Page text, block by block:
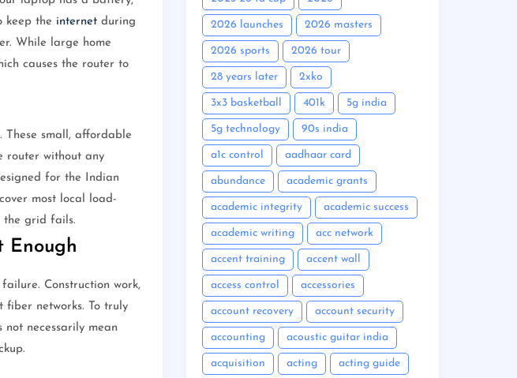
keep the internetduring
While large home
causes the router to
These small, affordable
router without any
for the Indian
most local load-
grid fails.
Enough
Construction work,
fiber networks. To truly
necessarily mean
2026 launches 2026 masters
2026 sports 2026 tour
28 years later 2xko
3x3 basketball 401k 5g india
5g technology 90s india
a1c control aadhaar card
abundance academic grants
academic integrity academic success
academic writing acc network
accent training accent wall
access control accessories
account recovery account security
accounting acoustic guitar india
acquisition acting acting guide